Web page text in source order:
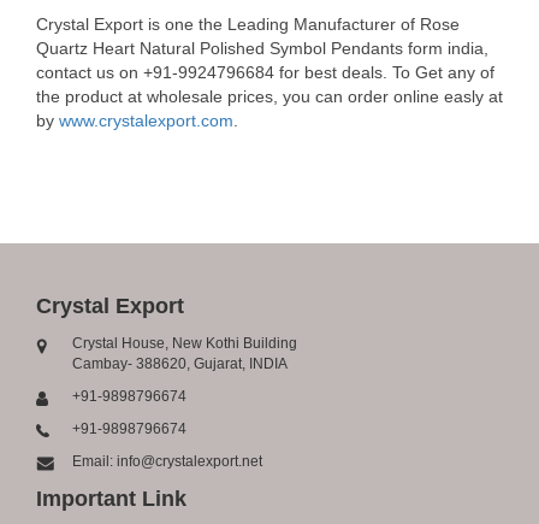
Crystal Export is one the Leading Manufacturer of Rose
Quartz Heart Natural Polished Symbol Pendants form india,
contact us on +91-9924796684 for best deals. To Get any of
the product at wholesale prices, you can order online easly at
by www.crystalexport.com
Crystal Export
Crystal House, New Kothi Building
Cambay- 388620, Gujarat, INDIA
+91-9898796674
+91-9898796674
Email: info@crystalexport.net
Important Link